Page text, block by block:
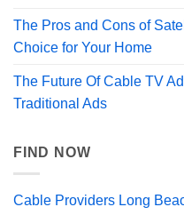
The Pros and Cons of
Choice for Your Home
The Future Of Cable TV
Traditional Ads
FIND NOW
Cable Providers Long